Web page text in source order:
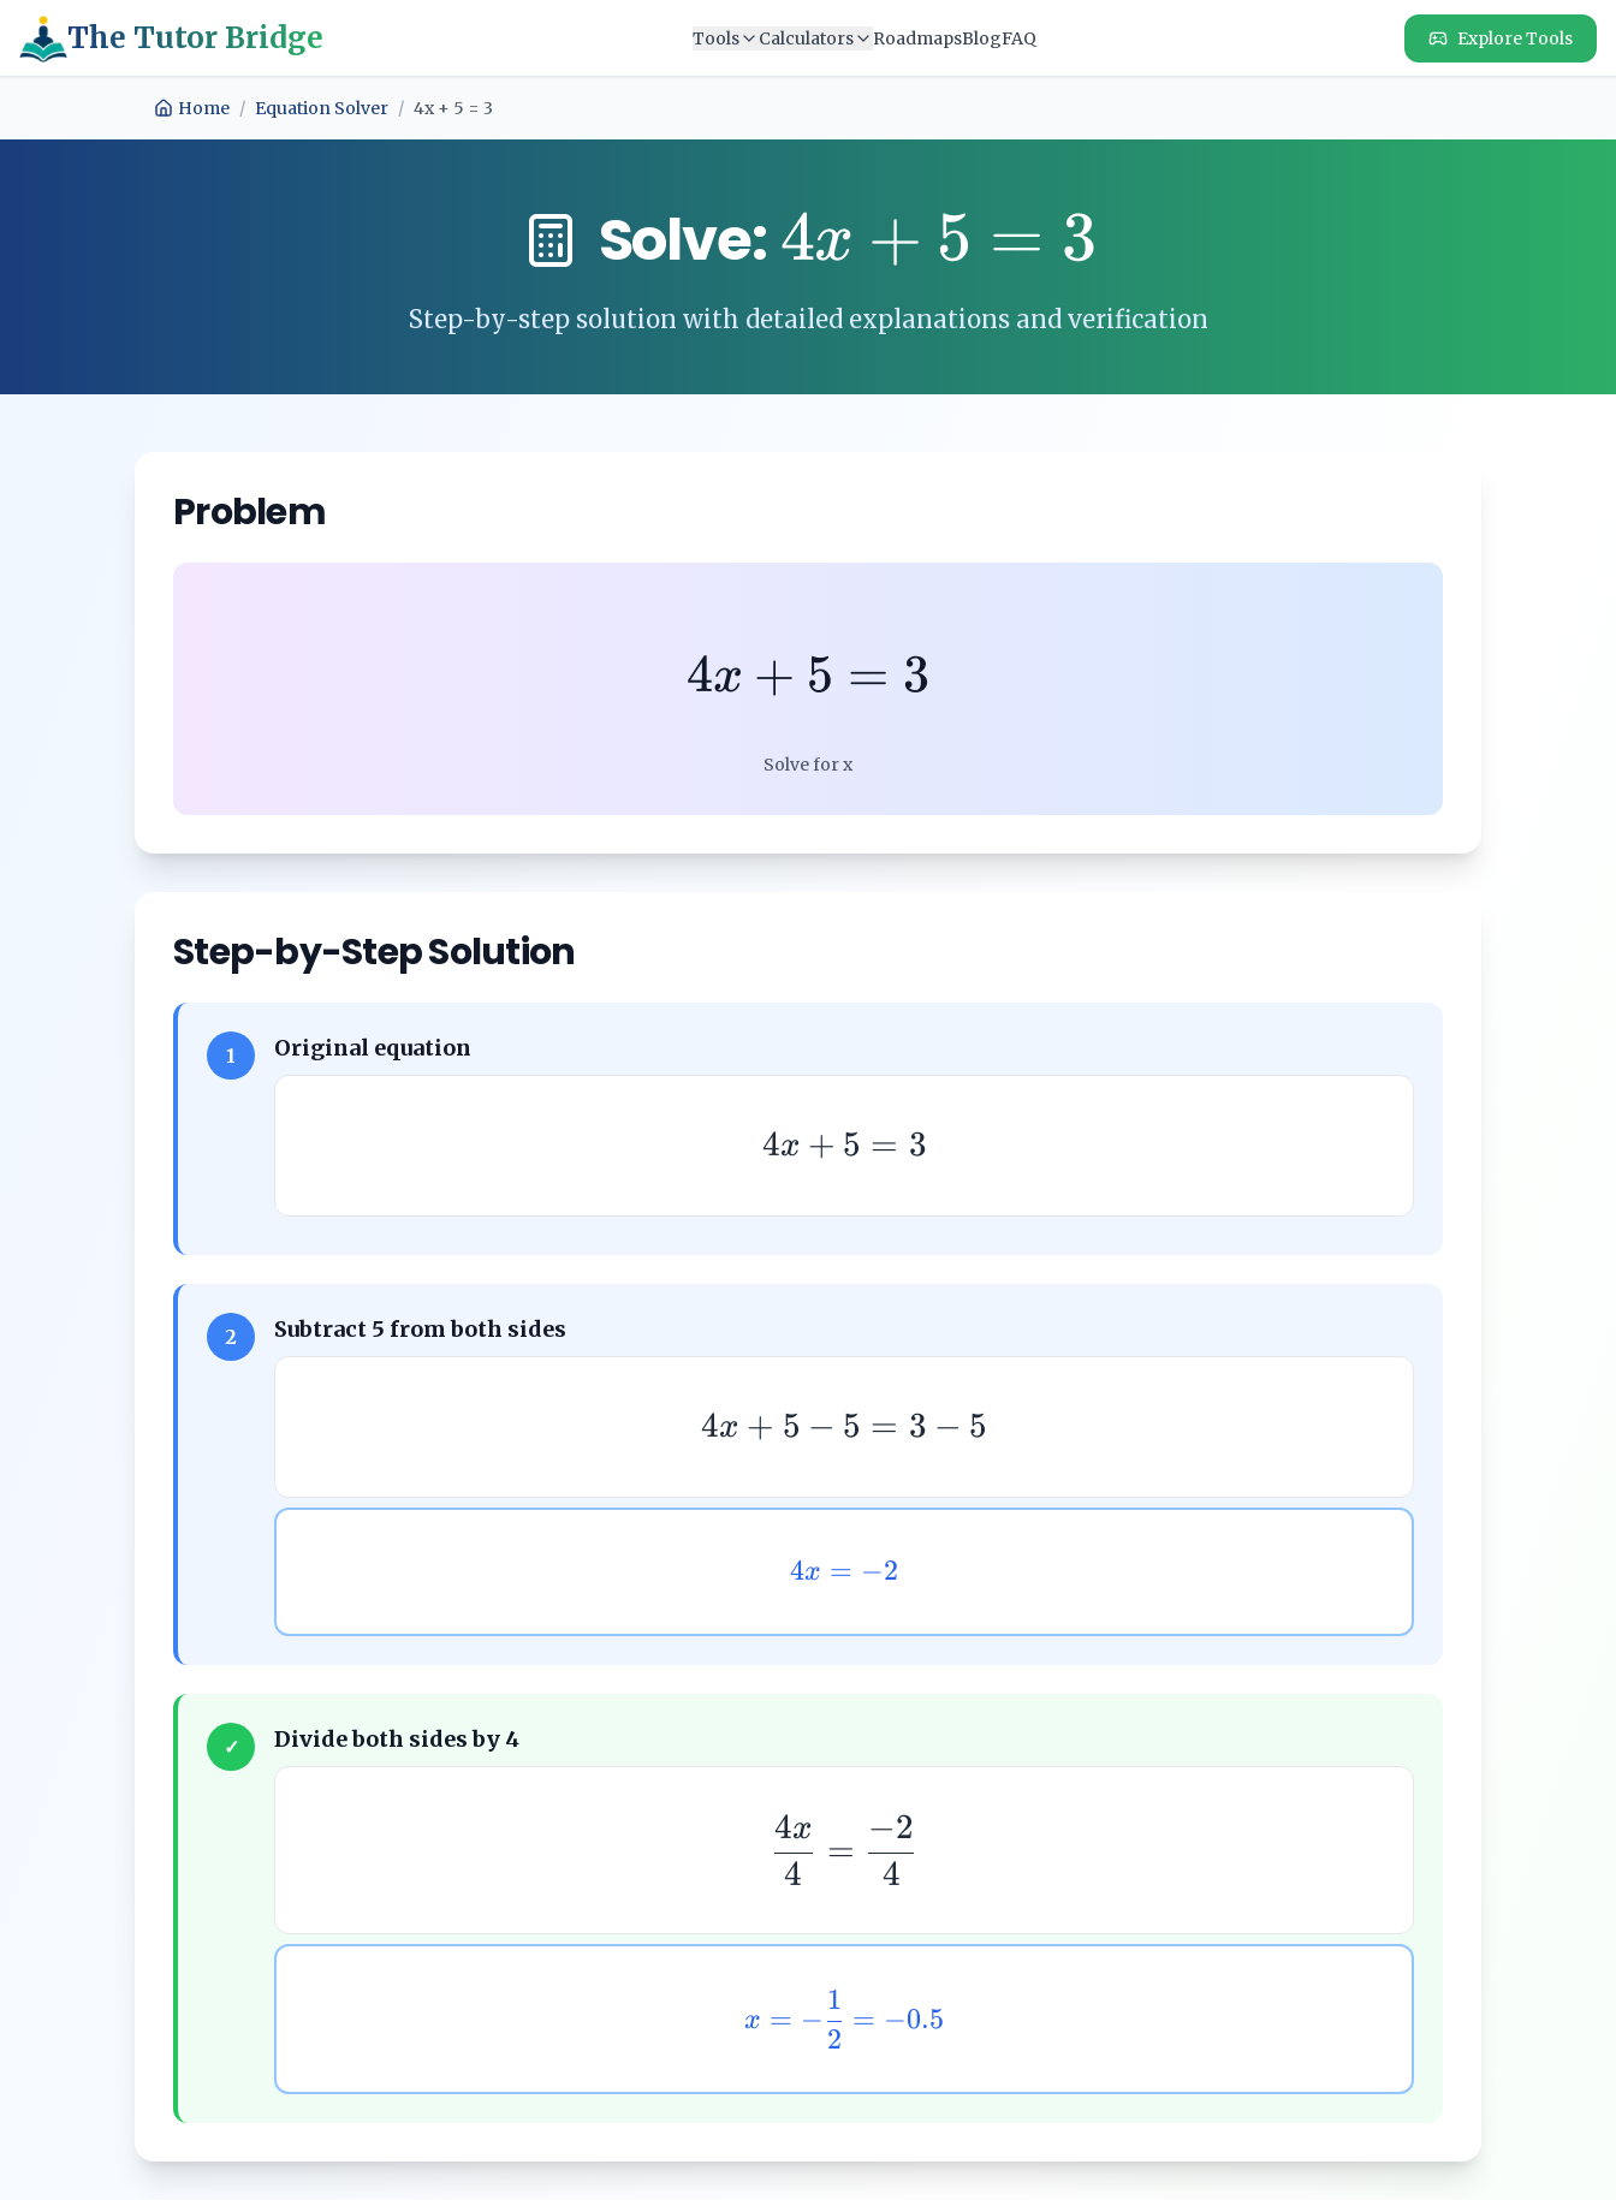
The Tutor Bridge Tools Calculators RoadmapsBlogFAQ Explore Tools
Home / Equation Solver / 4x + 5 = 3
Solve:4x + 5 = 3
Step-by-step solution with detailed explanations and verification
Problem
4x + 5 = 3
Solve for x
Step-by-Step Solution
1 Original equation
4x + 5 = 3
2 Subtract 5 from both sides
4x + 5 − 5 = 3 − 5
4x = −2
✓ Divide both sides by 4
4
4x
=
4
−2
x = −
2
1
= −0.5